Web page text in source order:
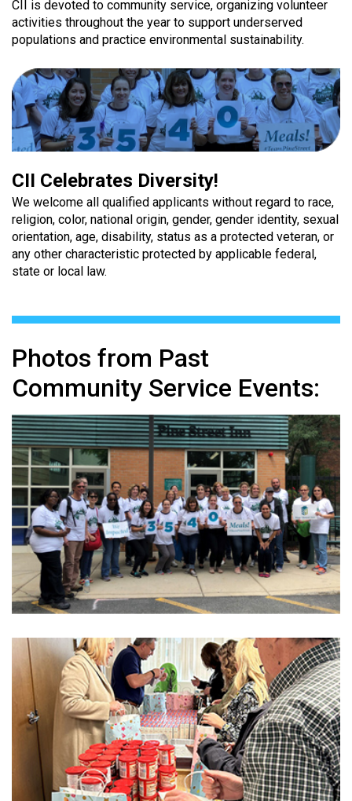
CII is devoted to community service, organizing volunteer
activities throughout the year to support underserved
populations and practice environmental sustainability.
CII Celebrates Diversity!
We welcome all qualified applicants without regard to race,
religion, color, national origin, gender, gender identity, sexual
orientation, age, disability, status as a protected veteran, or
any other characteristic protected by applicable federal,
state or local law.
Photos from Past
Community Service Events: